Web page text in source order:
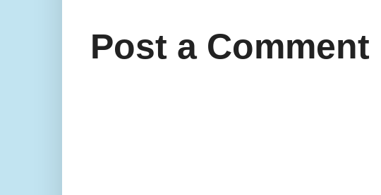
Post a Comment